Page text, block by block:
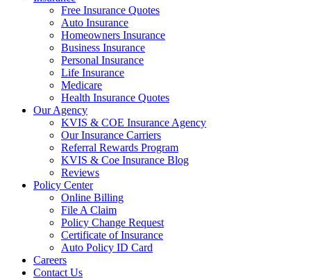
Free Insurance Quotes
Auto Insurance
Homeowners Insurance
Business Insurance
Personal Insurance
Life Insurance
Medicare
Health Insurance Quotes
Our Agency
KVIS & COE Insurance Agency
Our Insurance Carriers
Referral Rewards Program
KVIS & Coe Insurance Blog
Reviews
Policy Center
Online Billing
File A Claim
Policy Change Request
Certificate of Insurance
Auto Policy ID Card
Careers
Contact Us